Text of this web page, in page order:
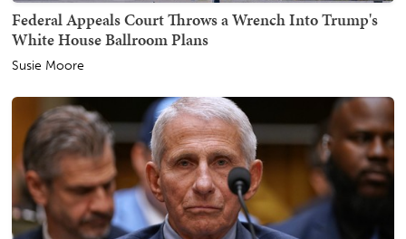
Federal Appeals Court Throws a Wrench Into Trump's
White House Ballroom Plans
Susie Moore